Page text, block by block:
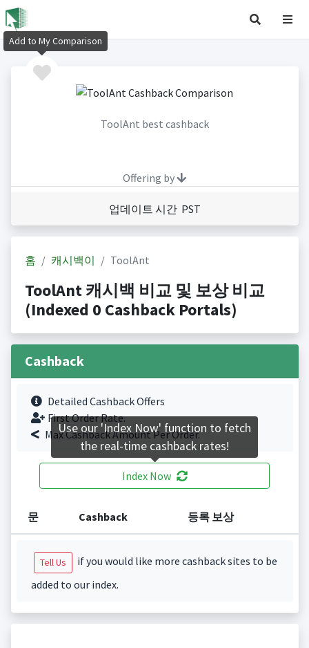
ToolAnt best cashback
Offering by
업데이트 시간 PST
홈 캐시백이 ToolAnt
ToolAnt 캐시백 비교 및 보상 비교
(Indexed 0 Cashback Portals)
Cashback
Detailed Cashback Offers
First Order Rate.
Max Cashback Amount Per Order.
Index Now
문 Cashback 등록 보상
Tell Us
if you would like more cashback sites to be
added to our index.
Add to My Comparison
Use our 'Index Now' function to fetch
the real-time cashback rates!